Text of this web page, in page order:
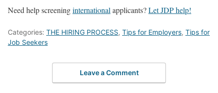
Need help screeninginternational applicants?Let JDP help!
Categories: THE HIRING PROCESS, Tips for Employers, Tips for
Job Seekers
Leave a Comment